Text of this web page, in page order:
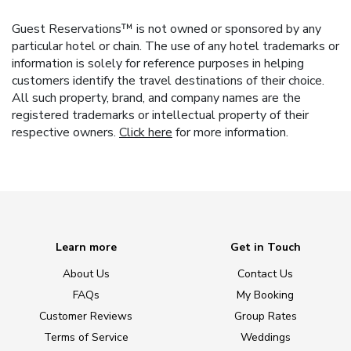
Guest Reservations™ is not owned or sponsored by any
particular hotel or chain. The use of any hotel trademarks or
information is solely for reference purposes in helping
customers identify the travel destinations of their choice.
All such property, brand, and company names are the
registered trademarks or intellectual property of their
respective owners. Click here for more information.
Learn more
About Us
FAQs
Customer Reviews
Terms of Service
Get in Touch
Contact Us
My Booking
Group Rates
Weddings